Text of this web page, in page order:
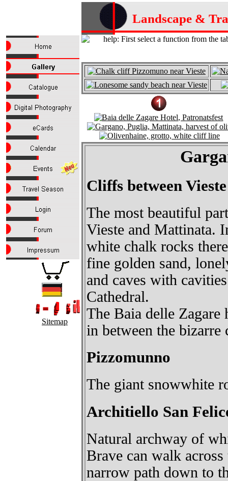
Sitemap
Landscape &
Cliffs between
The most beautiful
Vieste and Mattinata.
white chalk rocks
fine golden sand,
and caves with
Cathedral.
The Baia delle
in between the bizarre
Pizzomunno
The giant snowwhite
Architiello San
Natural archway of
Brave can walk
narrow path down to